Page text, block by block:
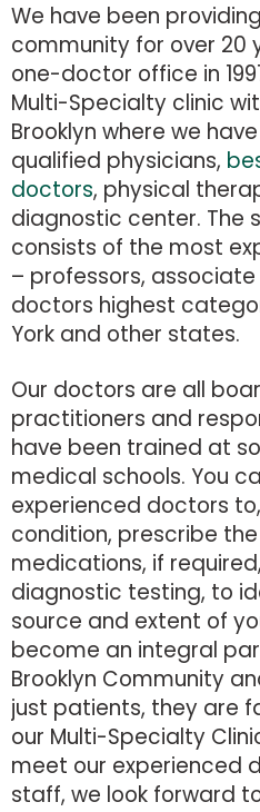
We have been
community for over 20
one-doctor office in
Multi-Specialty clinic
Brooklyn where we
qualified physicians,
doctors, physical
diagnostic center. The
consists of the most
– professors, associate
doctors highest
York and other states.
Our doctors are all
practitioners and
have been trained at
medical schools. You
experienced doctors
condition, prescribe
medications, if
diagnostic testing, to
source and extent of
become an integral
Brooklyn Community
just patients, they are
our Multi-Specialty
meet our experienced
staff, we look forward